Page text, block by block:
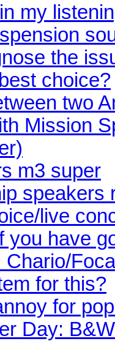
my
the
choice?
two
Mission
m3 super
speakers
live
you have
Chario/
for this?
for
Day: